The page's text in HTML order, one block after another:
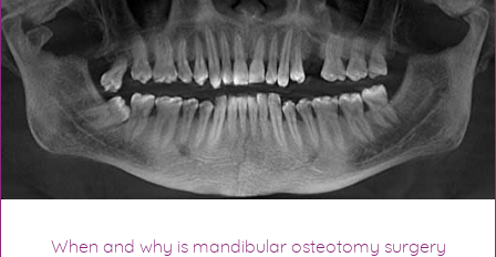
When and why is mandibular osteotomy surgery